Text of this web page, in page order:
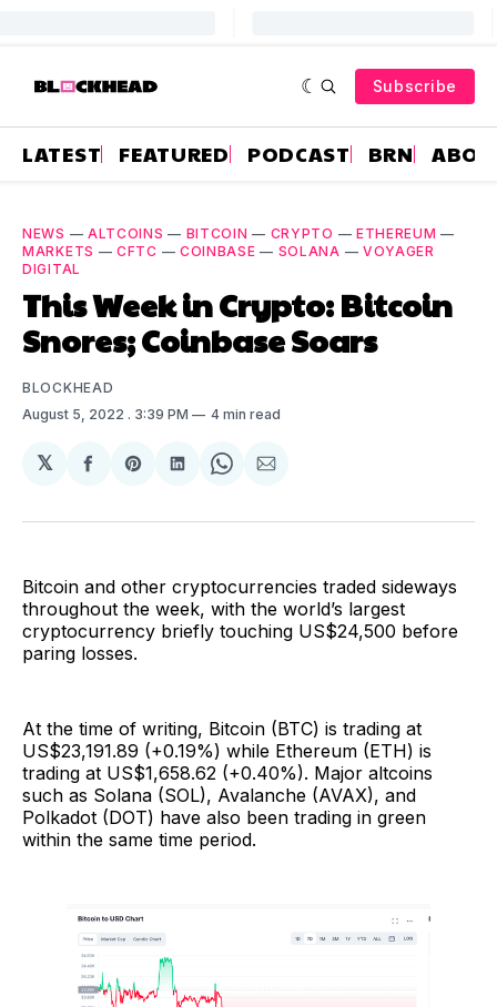
Subscribe
LATEST FEATURED PODCAST BRN
NEWS — ALTCOINS — BITCOIN — CRYPTO — ETHEREUM —
MARKETS —CFTC — COINBASE — SOLANA — VOYAGER
DIGITAL
This Week in Crypto: Bitcoin
Snores; Coinbase Soars
BLOCKHEAD
August 5, 2022 . 3:39 PM 4 min read
𝕏
Share
Facebook
Share
Pinterest
Share
LinkedIn
Share
WhatsApp
Share
Email
Bitcoin and other cryptocurrencies traded sideways
throughout the week, with the world’s largest
cryptocurrency briefly touching US$24,500 before
paring losses.
At the time of writing, Bitcoin (BTC) is trading at
US$23,191.89 (+0.19%) while Ethereum (ETH) is
trading at US$1,658.62 (+0.40%). Major altcoins
such as Solana (SOL), Avalanche (AVAX), and
Polkadot (DOT) have also been trading in green
within the same time period.